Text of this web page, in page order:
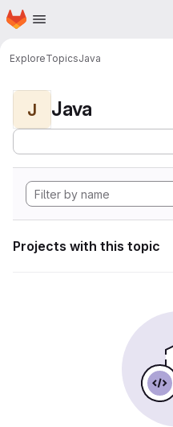
Skip to main content
Homepage
ExploreTopicsJava
J Java
Projects with this topic